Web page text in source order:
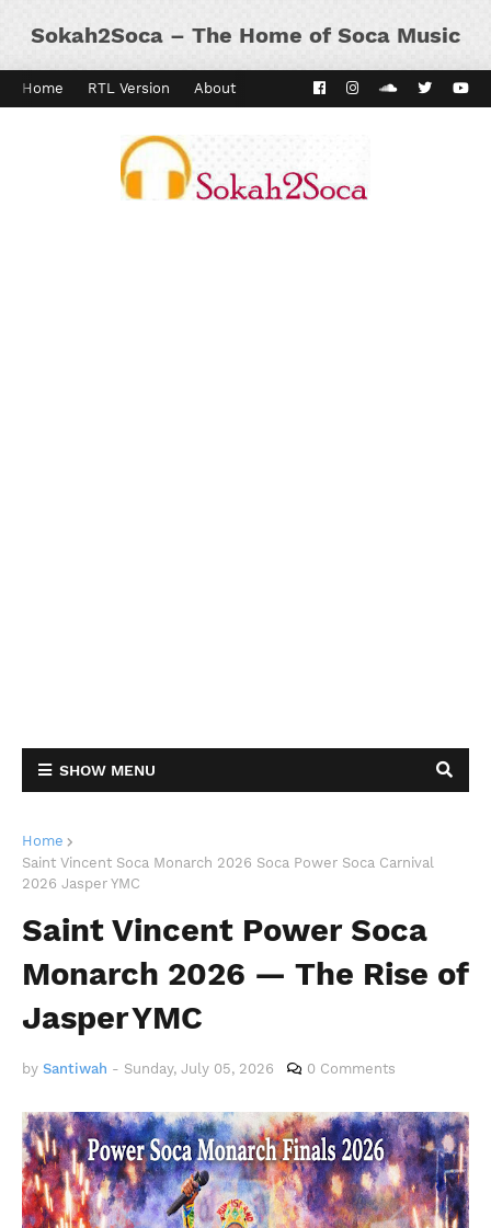
Sokah2Soca – The Home of Soca Music
Home RTL Version About Kaiso Dial Panyard
SHOW MENU
Home
Saint Vincent Soca Monarch 2026 Soca Power Soca Carnival
2026 Jasper YMC
Saint Vincent Power Soca
Monarch 2026 — The Rise of
Jasper YMC
by Santiwah - Sunday, July 05, 2026 0 Comments